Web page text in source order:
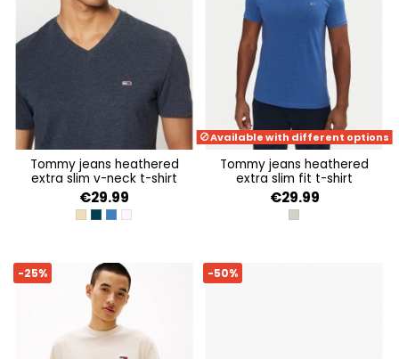
tommy jeans heathered
extra slim v-neck t-shirt
€29.99
RELIC TAN HTR
DARK NIGHT NAVY HTR
TEMPO BLUE HTR
PRECIOUS PINK HTR
Available with different options
tommy jeans heathered
extra slim fit t-shirt
€29.99
UTILITY SAGE HTR
-25% -50%